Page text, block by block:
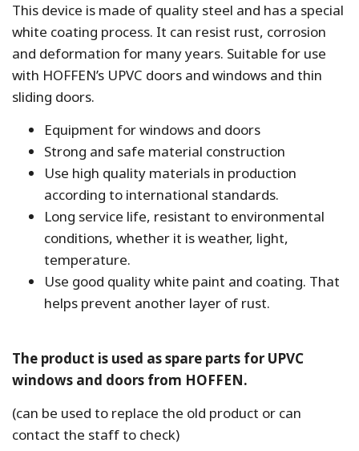
This device is made of quality steel and has a special
white coating process. It can resist rust, corrosion
and deformation for many years. Suitable for use
with HOFFEN’s UPVC doors and windows and thin
sliding doors.
Equipment for windows and doors
Strong and safe material construction
Use high quality materials in production
according to international standards.
Long service life, resistant to environmental
conditions, whether it is weather, light,
temperature.
Use good quality white paint and coating. That
helps prevent another layer of rust.
The product is used as spare parts for UPVC
windows and doors from HOFFEN.
(can be used to replace the old product or can
contact the staff to check)